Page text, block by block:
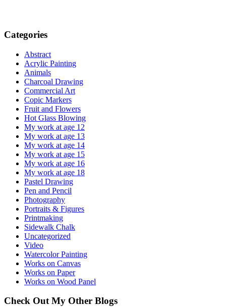
Categories
Abstract
Acrylic Painting
Animals
Charcoal Drawing
Commercial Art
Copic Markers
Fruit and Flowers
Hot Glass Blowing
My work at age 12
My work at age 13
My work at age 14
My work at age 15
My work at age 16
My work at age 18
Pastel Drawing
Pen and Pencil
Photography
Portraits & Figures
Printmaking
Sidewalk Chalk
Uncategorized
Video
Watercolor Painting
Works on Canvas
Works on Paper
Works on Wood Panel
Check Out My Other Blogs